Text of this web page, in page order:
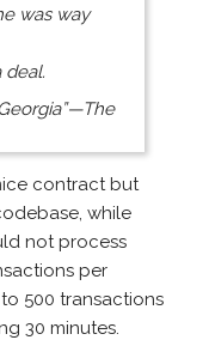
was way
deal.
contract but
while
not process
per
500 transactions
30 minutes.